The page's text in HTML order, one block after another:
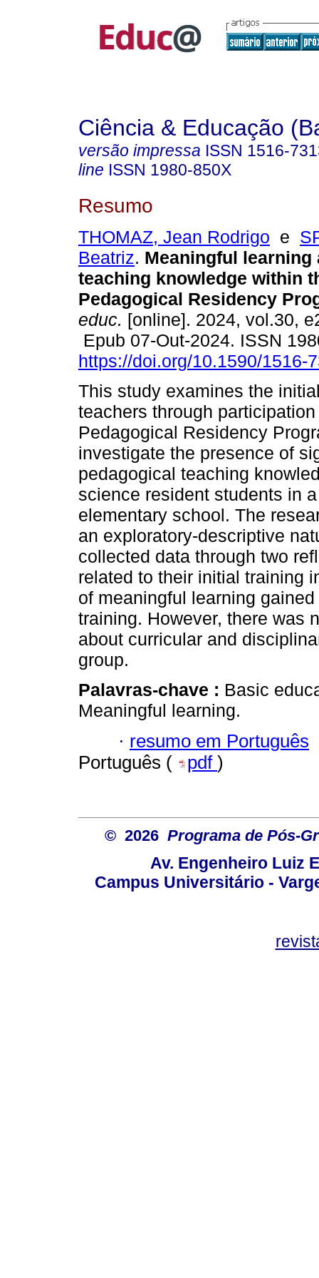
Ciência & Educação
versão impressa ISSN 1516-
line ISSN 1980-850X
Resumo
THOMAZ, Jean Rodrigo e
Beatriz. Meaningful learning
teaching knowledge within
Pedagogical Residency
educ. [online]. 2024, vol.30,
Epub 07-Out-2024. ISSN
https://doi.org/10.1590/1516-
This study examines the
teachers through
Pedagogical Residency
investigate the presence of
pedagogical teaching
science resident students in
elementary school. The
an exploratory-descriptive
collected data through two
related to their initial training
of meaningful learning
training. However, there was
about curricular and
group.
Palavras-chave : Basic
Meaningful learning.
· resumo em Português
Português (
pdf )
© 2026 Programa de Pós-
Av. Engenheiro Luiz
Campus Universitário -